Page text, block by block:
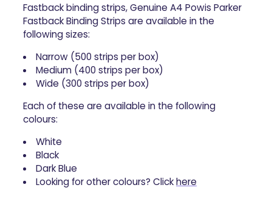
Fastback binding strips, Genuine A4 Powis Parker
Fastback Binding Strips are available in the
following sizes:
Narrow (500 strips per box)
Medium (400 strips per box)
Wide (300 strips per box)
Each of these are available in the following
colours:
White
Black
Dark Blue
Looking for other colours? Clickhere